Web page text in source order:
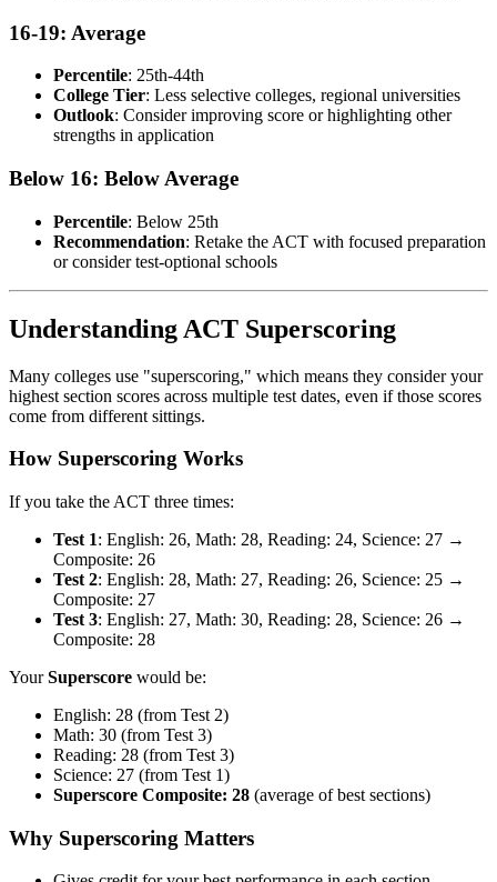
16-19: Average
Percentile: 25th-44th
College Tier: Less selective colleges, regional universities
Outlook: Consider improving score or highlighting other
strengths in application
Below 16: Below Average
Percentile: Below 25th
Recommendation: Retake the ACT with focused preparation
or consider test-optional schools
Understanding ACT Superscoring
Many colleges use "superscoring," which means they consider your
highest section scores across multiple test dates, even if those scores
come from different sittings.
How Superscoring Works
If you take the ACT three times:
Test 1: English: 26, Math: 28, Reading: 24, Science: 27 →
Composite: 26
Test 2: English: 28, Math: 27, Reading: 26, Science: 25 →
Composite: 27
Test 3: English: 27, Math: 30, Reading: 28, Science: 26 →
Composite: 28
YourSuperscore would be:
English: 28 (from Test 2)
Math: 30 (from Test 3)
Reading: 28 (from Test 3)
Science: 27 (from Test 1)
Superscore Composite: 28 (average of best sections)
Why Superscoring Matters